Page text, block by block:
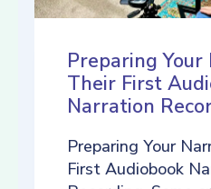
Preparing
Their First
Narration
Preparing Your
First Audiobook